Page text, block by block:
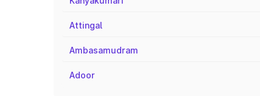
Attingal
Ambasamudram
Adoor